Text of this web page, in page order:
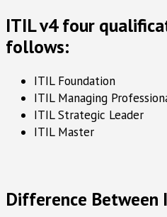
ITIL v4 four
follows:
ITIL Foundation
ITIL Managing
ITIL Strategic Leader
ITIL Master
Difference Between